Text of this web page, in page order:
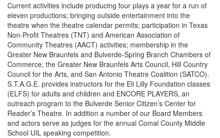
Current activities include producing four plays a year for a run of
eleven productions; bringing outside entertainment into the
theatre when the theatre calendar permits; participation in Texas
Non-Profit Theatres (TNT) and American Association of
Community Theatres (AACT) activities; membership in the
Greater New Braunfels and Bulverde-Spring Branch Chambers of
Commerce, the Greater New Braunfels Arts Council, Hill Country
Council for the Arts, and San Antonio Theatre Coalition (SATCO).
S.T.A.G.E. provides instructors for the Eli Lilly Foundation classes
(ELFS) for adults and children and ENCORE PLAYERS, an
outreach program to the Bulverde Senior Citizen’s Center for
Reader’s Theatre. In addition a number of our Board Members
and actors serve as judges for the annual Comal County Middle
School UIL speaking competition.